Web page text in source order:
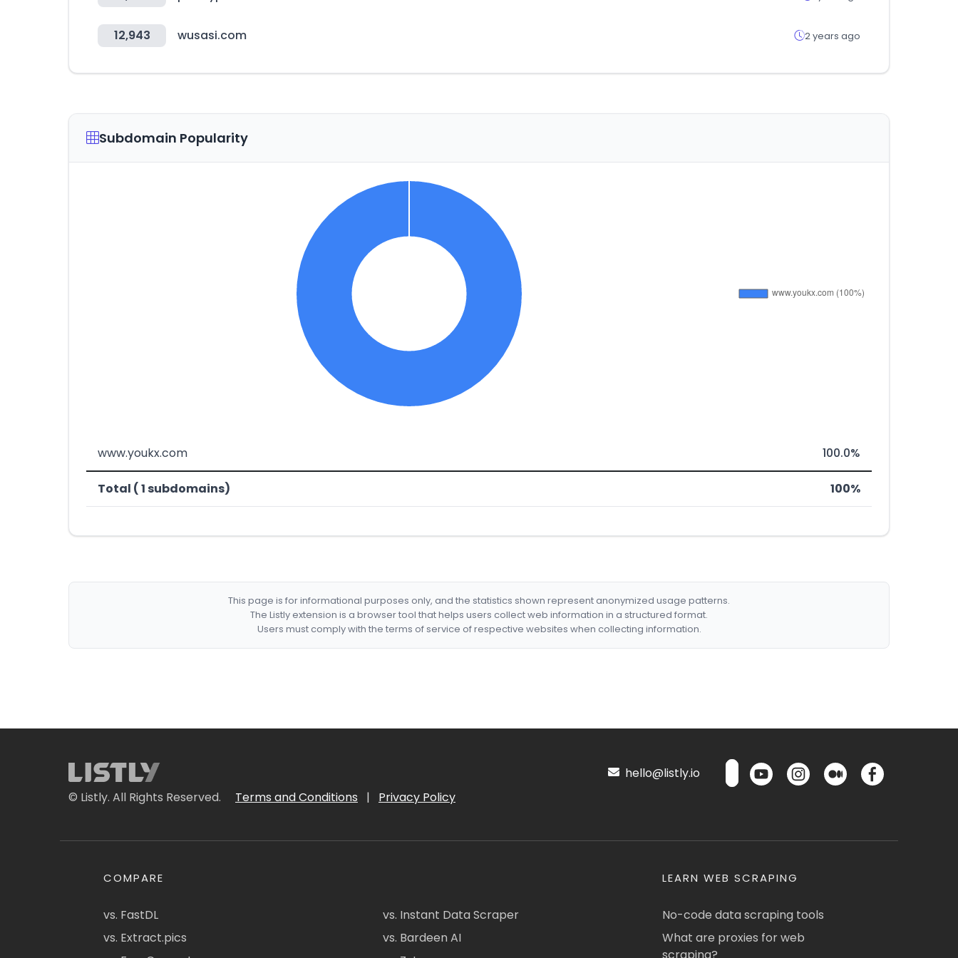
12,943 wusasi.com 2 years ago
Subdomain Popularity
www.youkx.com 100.0%
Total ( 1 subdomains) 100%
This page is for informational purposes only, and the statistics shown represent anonymized usage patterns.
The Listly extension is a browser tool that helps users collect web information in a structured format.
Users must comply with the terms of service of respective websites when collecting information.
© Listly. All Rights Reserved. Terms and Conditions | Privacy Policy
hello@listly.io
COMPARE
vs. FastDL
vs. Extract.pics
vs. Instant Data Scraper
vs. Bardeen AI
LEARN WEB SCRAPING
No-code data scraping tools
What are proxies for web